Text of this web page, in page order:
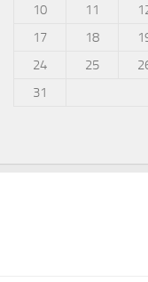
10
11
17
18
24
25
31